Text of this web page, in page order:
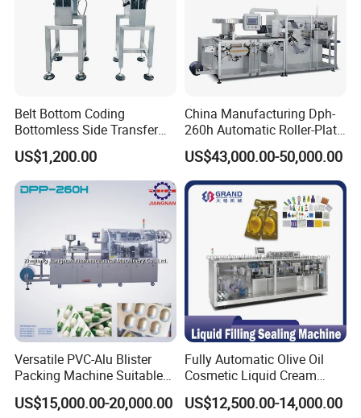
Product Description
Belt Bottom Coding
Bottomless Side Transfer
Belt Conveyor Inkjet Printer
Conveyor
US$1,200.00
China Manufacturing Dph-
260h Automatic Roller-Plate
Blister Packaging Machine
US$43,000.00-50,000.00
Versatile PVC-Alu Blister
Packing Machine Suitable
for Multiple Products
US$15,000.00-20,000.00
Fully Automatic Olive Oil
Cosmetic Liquid Cream
Blister Filling and Packing
Machine Ggs-240
US$12,500.00-14,000.00